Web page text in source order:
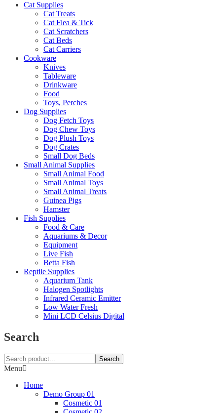
Cat Supplies
Cat Treats
Cat Flea & Tick
Cat Scratchers
Cat Beds
Cat Carriers
Cookware
Knives
Tableware
Drinkware
Food
Toys, Perches
Dog Supplies
Dog Fetch Toys
Dog Chew Toys
Dog Plush Toys
Dog Crates
Small Dog Beds
Small Animal Supplies
Small Animal Food
Small Animal Toys
Small Animal Treats
Guinea Pigs
Hamster
Fish Supplies
Food & Care
Aquariums & Decor
Equipment
Live Fish
Betta Fish
Reptile Supplies
Aquarium Tank
Halogen Spotlights
Infrared Ceramic Emitter
Low Water Fresh
Mini LCD Celsius Digital
Search
Search
Menu
Home
Demo Group 01
Cosmetic 01